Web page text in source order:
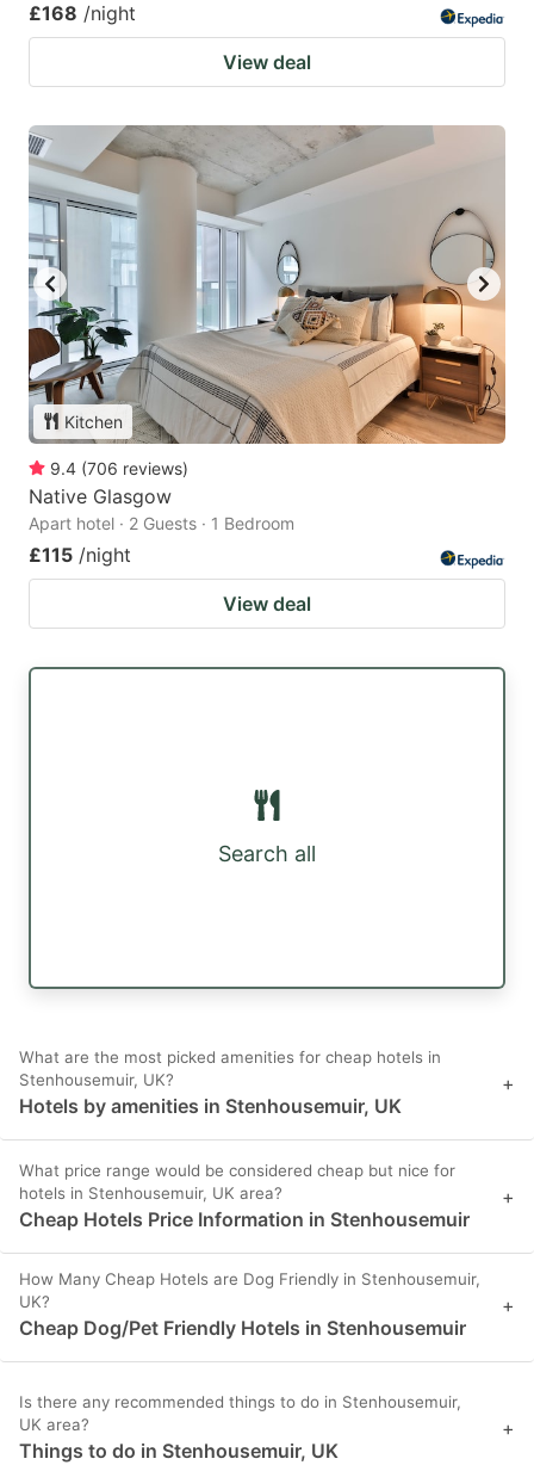
£168 /night
View deal
Kitchen
9.4 (706 reviews)
Native Glasgow
Apart hotel · 2 Guests · 1 Bedroom
£115 /night
View deal
Search all
What are the most picked amenities for cheap hotels in
Stenhousemuir, UK?
Hotels by amenities in Stenhousemuir, UK
+
What price range would be considered cheap but nice for
hotels in Stenhousemuir, UK area?
Cheap Hotels Price Information in Stenhousemuir
+
How Many Cheap Hotels are Dog Friendly in Stenhousemuir,
UK?
Cheap Dog/Pet Friendly Hotels in Stenhousemuir
+
Is there any recommended things to do in Stenhousemuir,
UK area?
Things to do in Stenhousemuir, UK
+